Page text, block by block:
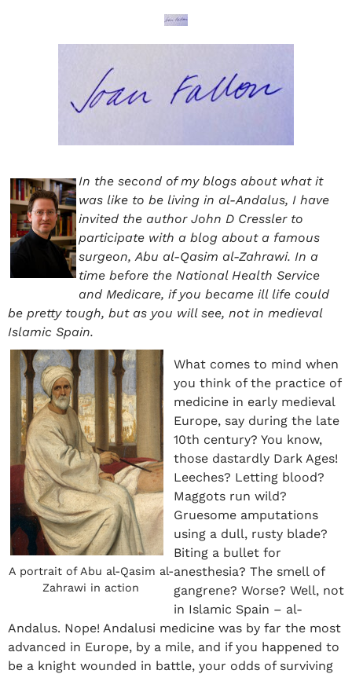
In the second of my blogs about what it
was like to be living in al-Andalus, I have
invited the author John D Cressler to
participate with a blog about a famous
surgeon, Abu al-Qasim al-Zahrawi. In a
time before the National Health Service
and Medicare, if you became ill life could
be pretty tough, but as you will see, not in medieval
Islamic Spain.
A portrait of Abu al-Qasim al-
Zahrawi in action
What comes to mind when
you think of the practice of
medicine in early medieval
Europe, say during the late
10th century? You know,
those dastardly Dark Ages!
Leeches? Letting blood?
Maggots run wild?
Gruesome amputations
using a dull, rusty blade?
Biting a bullet for
anesthesia? The smell of
gangrene? Worse? Well, not
in Islamic Spain – al-
Andalus. Nope! Andalusi medicine was by far the most
advanced in Europe, by a mile, and if you happened to
be a knight wounded in battle, your odds of surviving